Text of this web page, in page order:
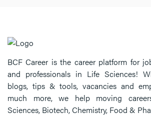
BCF Career is the career platform for
and professionals in Life Sciences!
blogs, tips & tools, vacancies and
much more, we help moving
Sciences, Biotech, Chemistry, Food &